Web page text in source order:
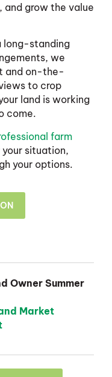
grow the value
long-standing
we
and on-the-
to crop
land is working
come.
farm
your situation,
your options.
Owner Summer
Market